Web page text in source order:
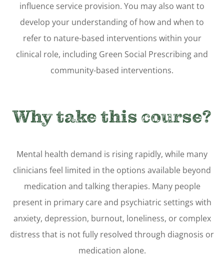
influence service provision. You may also want to
develop your understanding of how and when to
refer to nature-based interventions within your
clinical role, including Green Social Prescribing and
community-based interventions.
Why take this course?
Mental health demand is rising rapidly, while many
clinicians feel limited in the options available beyond
medication and talking therapies. Many people
present in primary care and psychiatric settings with
anxiety, depression, burnout, loneliness, or complex
distress that is not fully resolved through diagnosis or
medication alone.